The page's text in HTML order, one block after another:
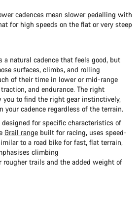
cadences mean slower pedalling with
for high speeds on the flat or very steep
a natural cadence that feels good, but
surfaces, climbs, and rolling
of their time in lower or mid-range
and endurance. The right
you to find the right gear instinctively,
your cadence regardless of the terrain.
designed for specific characteristics of
Grail range built for racing, uses speed-
to a road bike for fast, flat terrain,
climbing
trails and the added weight of